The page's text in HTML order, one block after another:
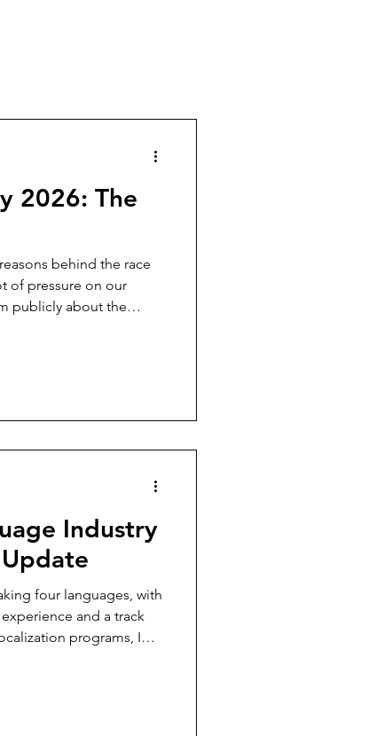
2026: The
behind the race
of pressure on our
publicly about the
Industry
four languages, with
and a track
programs, I